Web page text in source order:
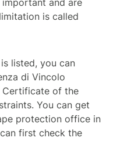
and are
is called
listed, you can
di Vincolo
Certificate of the
You can get
protection office in
first check the